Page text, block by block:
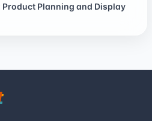
Planning and Display